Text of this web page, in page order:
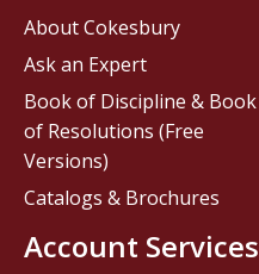
About Cokesbury
Ask an Expert
Book of Discipline & Book
of Resolutions (Free
Versions)
Catalogs & Brochures
Account Services